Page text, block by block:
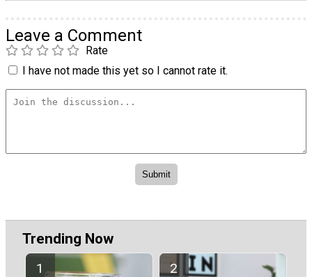
Leave a Comment
Rate
I have not made this yet so I cannot rate it.
Trending Now